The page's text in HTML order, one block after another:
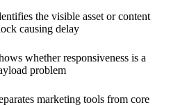
the visible asset or content
causing delay
whether responsiveness is a
problem
marketing tools from core